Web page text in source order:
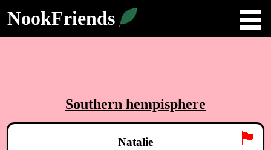
NookFriends
Southern hempisphere
🏴
Natalie